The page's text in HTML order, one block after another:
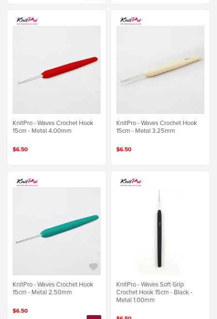
KnitPro - Waves Crochet Hook
15cm - Metal 4.00mm
$6.50
KnitPro - Waves Crochet Hook
15cm - Metal 3.25mm
$6.50
KnitPro - Waves Crochet Hook
15cm - Metal 2.50mm
$6.50
KnitPro - Waves Soft Grip
Crochet Hook 15cm - Black -
Metal 1.00mm